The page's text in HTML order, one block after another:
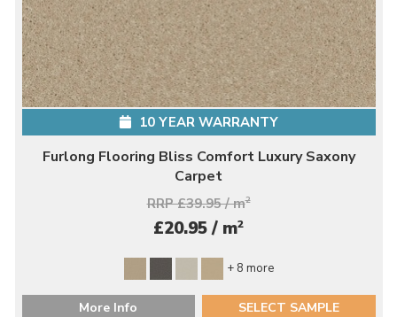
10 YEAR WARRANTY
Furlong Flooring Bliss Comfort Luxury Saxony
Carpet
RRP £39.95 / m2
£20.95 / m2
+ 8 more
More Info SELECT SAMPLE